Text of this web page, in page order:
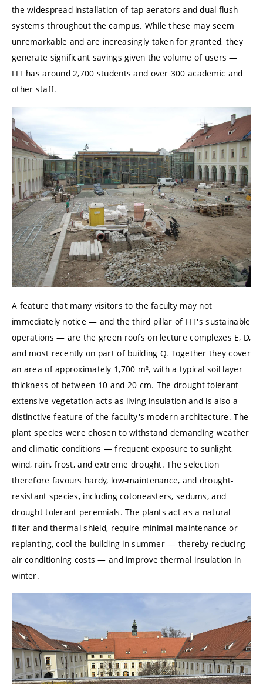
the widespread installation of tap aerators and dual-flush
systems throughout the campus. While these may seem
unremarkable and are increasingly taken for granted, they
generate significant savings given the volume of users —
FIT has around 2,700 students and over 300 academic and
other staff.
A feature that many visitors to the faculty may not
immediately notice — and the third pillar of FIT's sustainable
operations — are the green roofs on lecture complexes E, D,
and most recently on part of building Q. Together they cover
an area of approximately 1,700 m², with a typical soil layer
thickness of between 10 and 20 cm. The drought-tolerant
extensive vegetation acts as living insulation and is also a
distinctive feature of the faculty's modern architecture. The
plant species were chosen to withstand demanding weather
and climatic conditions — frequent exposure to sunlight,
wind, rain, frost, and extreme drought. The selection
therefore favours hardy, low-maintenance, and drought-
resistant species, including cotoneasters, sedums, and
drought-tolerant perennials. The plants act as a natural
filter and thermal shield, require minimal maintenance or
replanting, cool the building in summer — thereby reducing
air conditioning costs — and improve thermal insulation in
winter.